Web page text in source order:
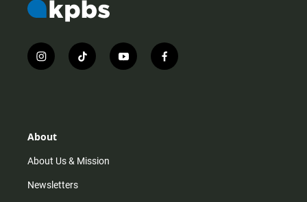
i
n
r
m
t
i
y
o
f
a
About
About Us & Mission
Newsletters